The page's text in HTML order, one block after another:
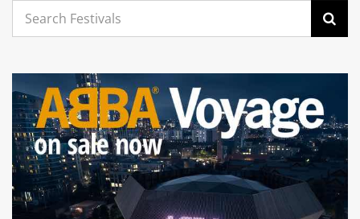
Search
for: